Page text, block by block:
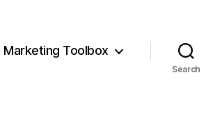
Marketing Toolbox
Search